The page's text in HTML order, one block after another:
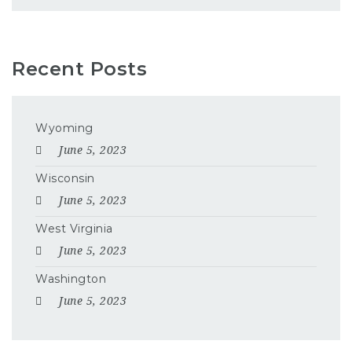
Recent Posts
Wyoming
June 5, 2023
Wisconsin
June 5, 2023
West Virginia
June 5, 2023
Washington
June 5, 2023